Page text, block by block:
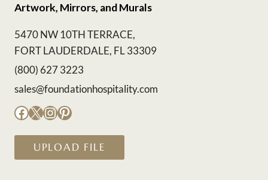
Artwork, Mirrors, and Murals
5470 NW 10TH TERRACE,
FORT LAUDERDALE, FL 33309
(800) 627 3223
sales@foundationhospitality.com
Facebook
X Instagram
Pinterest
UPLOAD FILE